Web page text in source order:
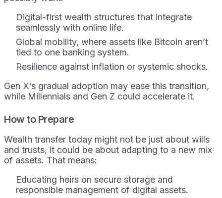
Digital-first wealth structures that integrate
seamlessly with online life.
Global mobility, where assets like Bitcoin aren’t
tied to one banking system.
Resilience against inflation or systemic shocks.
Gen X’s gradual adoption may ease this transition,
while Millennials and Gen Z could accelerate it.
How to Prepare
Wealth transfer today might not be just about wills
and trusts, it could be about adapting to a new mix
of assets. That means:
Educating heirs on secure storage and
responsible management of digital assets.